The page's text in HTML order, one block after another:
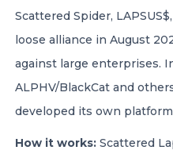
Scattered Spider,
loose alliance in August
against large enterprises.
ALPHV/BlackCat and
developed its own
How it works: Scattered